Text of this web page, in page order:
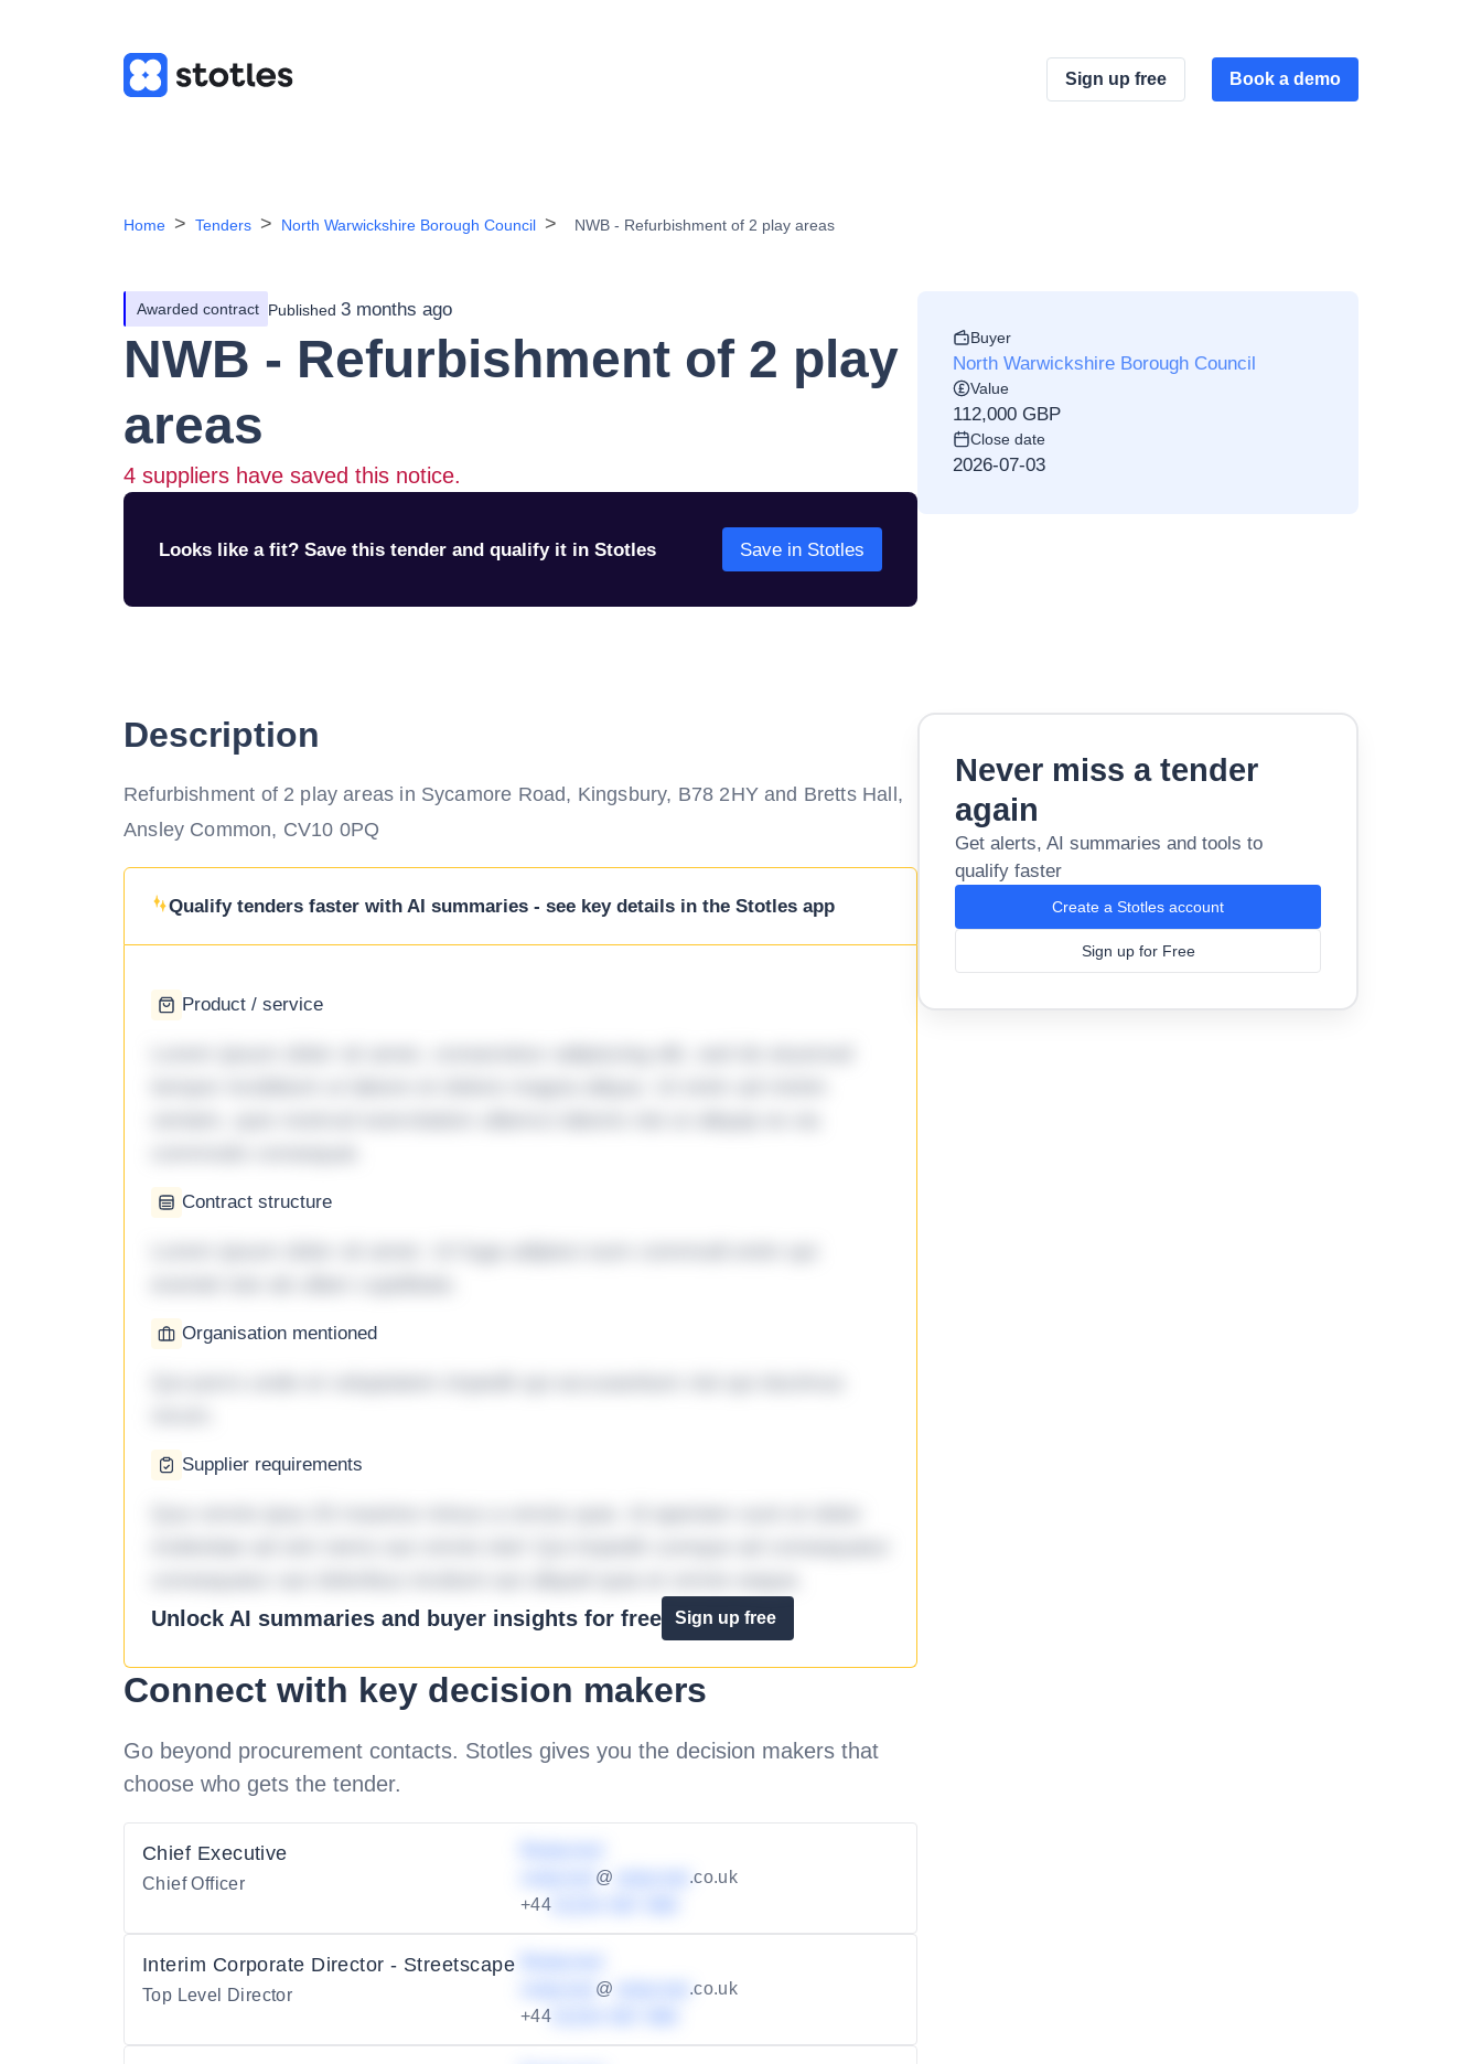
Sign up free Book a demo
Home Tenders North Warwickshire Borough Council NWB - Refurbishment of 2 play areas
Awarded contract Published 3 months ago
NWB - Refurbishment of 2 play
areas
4 suppliers have saved this notice.
Looks like a fit? Save this tender and qualify it in Stotles Save in Stotles
Buyer
North Warwickshire Borough Council
Value
112,000 GBP
Close date
2026-07-03
Description
Refurbishment of 2 play areas in Sycamore Road, Kingsbury, B78 2HY and Bretts Hall,
Ansley Common, CV10 0PQ
Qualify tenders faster with AI summaries - see key details in the Stotles app
Product / service
Contract structure
Organisation mentioned
Supplier requirements
Unlock AI summaries and buyer insights for free
Sign up free
Connect with key decision makers
Go beyond procurement contacts. Stotles gives you the decision makers that
choose who gets the tender.
Chief Executive
Chief Officer @
.co.uk
+44
Interim Corporate Director - Streetscape
Top Level Director @
.co.uk
+44
Never miss a tender
again
Get alerts, AI summaries and tools to
qualify faster
Create a Stotles account
Sign up for Free